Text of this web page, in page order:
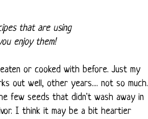
that are using
enjoy them!
or cooked with before. Just my
out well, other years.... not so much.
few seeds that didn't wash away in
I think it may be a bit heartier